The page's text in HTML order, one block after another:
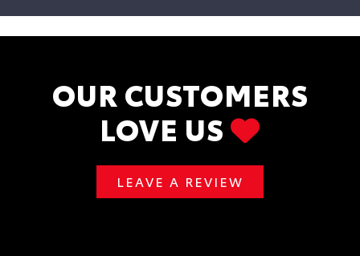
OUR CUSTOMERS
LOVE US
LEAVE A REVIEW